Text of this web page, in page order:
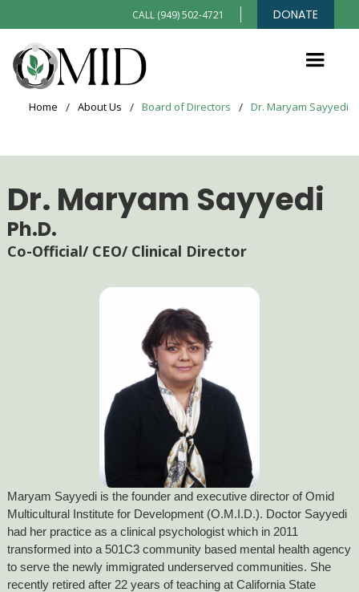
CALL (949) 502-4721 DONATE
Home / About Us / Board of Directors / Dr. Maryam Sayyedi
Dr. Maryam Sayyedi
Ph.D.
Co-Official/ CEO/ Clinical Director
Maryam Sayyedi is the founder and executive director of Omid
Multicultural Institute for Development (O.M.I.D.). Doctor Sayyedi
had her practice as a clinical psychologist which in 2011
transformed into a 501C3 community based mental health agency
to serve the newly immigrated underserved communities. She
recently retired after 22 years of teaching at California State